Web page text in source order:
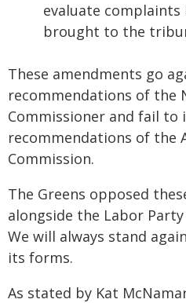
evaluate
brought to the
These amendments go
recommendations of the
Commissioner and fail to
recommendations of the
Commission.
The Greens opposed
alongside the Labor
We will always stand
its forms.
As stated by Kat